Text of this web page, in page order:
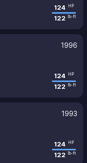
124 HP
122 lb-ft
1996
124 HP
122 lb-ft
1993
124 HP
122 lb-ft